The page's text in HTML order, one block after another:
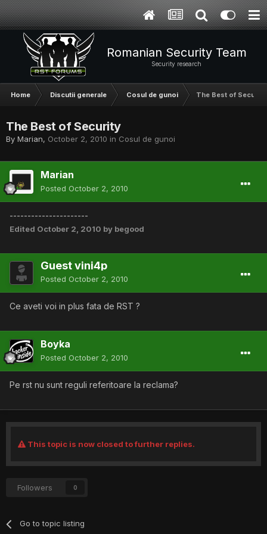
Romanian Security Team
Security research
Home Discutii generale Cosul de gunoi The Best of Security
The Best of Security
By Marian, October 2, 2010 in Cosul de gunoi
Marian
Posted October 2, 2010
----------------------
Edited October 2, 2010 by begood
Guest vini4p
Posted October 2, 2010
Ce aveti voi in plus fata de RST ?
Boyka
Posted October 2, 2010
Pe rst nu sunt reguli referitoare la reclama?
This topic is now closed to further replies.
Followers 0
Go to topic listing